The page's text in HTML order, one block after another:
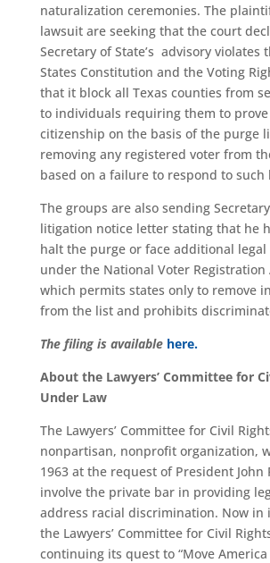
naturalization ceremonies. The
lawsuit are seeking that the court
Secretary of State’s advisory violates
States Constitution and the Voting
that it block all Texas counties from
to individuals requiring them to
citizenship on the basis of the purge
removing any registered voter from
based on a failure to respond to such
The groups are also sending
litigation notice letter stating that he
halt the purge or face additional legal
under the National Voter Registration
which permits states only to remove
from the list and prohibits
The filing is available here.
About the Lawyers’ Committee for
Under Law
The Lawyers’ Committee for Civil
nonpartisan, nonprofit organization,
1963 at the request of President John
involve the private bar in providing
address racial discrimination. Now in
the Lawyers’ Committee for Civil
continuing its quest to “Move America